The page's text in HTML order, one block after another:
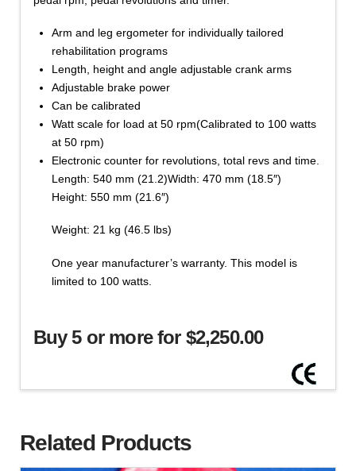
Arm and leg ergometer for individually tailored
rehabilitation programs
Length, height and angle adjustable crank arms
Adjustable brake power
Can be calibrated
Watt scale for load at 50 rpm(Calibrated to 100 watts
at 50 rpm)
Electronic counter for revolutions, total revs and time.
Length: 540 mm (21.2)Width: 470 mm (18.5″)
Height: 550 mm (21.6″)
Weight: 21 kg (46.5 lbs)
One year manufacturer’s warranty. This model is
limited to 100 watts.
Buy 5 or more for $2,250.00
Related Products